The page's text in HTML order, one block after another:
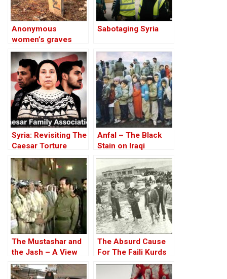
Anonymous
women’s graves
highlight honor
killings in Sulaimani,
Iraqi Kurdistan
Sabotaging Syria
Syria: Revisiting The
Caesar Torture
Victim Photographs
Anfal – The Black
Stain on Iraqi
History Spreads
The Mustashar and
the Jash – A View
from the Position of
‘Iraqi National Unity’
The Absurd Cause
For The Faili Kurds
Holocausts – Part III